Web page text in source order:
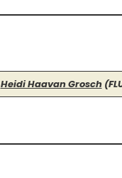
Heidi Haavan Grosch